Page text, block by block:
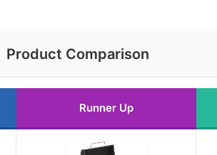
Product Comparison
Runner Up